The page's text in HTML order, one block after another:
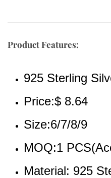
Product Features:
925 Sterling
Price:$ 8.64
Size:6/7/8/9
MOQ:1
Material: 925